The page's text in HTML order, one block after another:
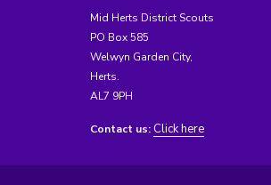
Mid Herts District Scouts
PO Box 585
Welwyn Garden City,
Herts.
AL7 9PH
Contact us: Click here